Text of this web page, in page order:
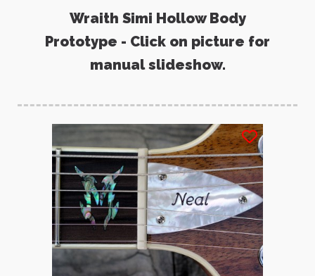
Wraith Simi Hollow Body
Prototype - Click on picture for
manual slideshow.